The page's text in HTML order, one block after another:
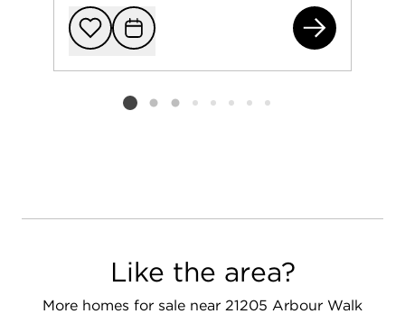
Add to
Request
Listing card 2 selected
Like the area?
More homes for sale near 21205 Arbour Walk